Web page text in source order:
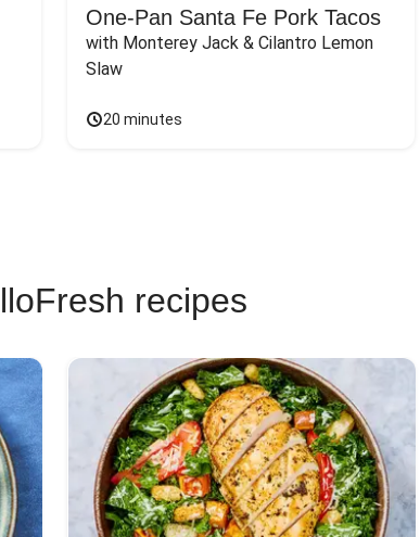
One-Pan Santa Fe Pork Tacos
with Monterey Jack & Cilantro Lemon
Slaw
20 minutes
recipes